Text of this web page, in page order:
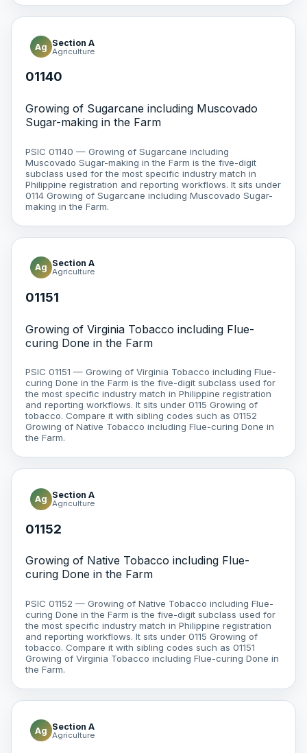
Ag Section A
Agriculture
01140
Growing of Sugarcane including Muscovado
Sugar-making in the Farm
PSIC 01140 — Growing of Sugarcane including
Muscovado Sugar-making in the Farm is the five-digit
subclass used for the most specific industry match in
Philippine registration and reporting workflows. It sits under
0114 Growing of Sugarcane including Muscovado Sugar-
making in the Farm.
Ag Section A
Agriculture
01151
Growing of Virginia Tobacco including Flue-
curing Done in the Farm
PSIC 01151 — Growing of Virginia Tobacco including Flue-
curing Done in the Farm is the five-digit subclass used for
the most specific industry match in Philippine registration
and reporting workflows. It sits under 0115 Growing of
tobacco. Compare it with sibling codes such as 01152
Growing of Native Tobacco including Flue-curing Done in
the Farm.
Ag Section A
Agriculture
01152
Growing of Native Tobacco including Flue-
curing Done in the Farm
PSIC 01152 — Growing of Native Tobacco including Flue-
curing Done in the Farm is the five-digit subclass used for
the most specific industry match in Philippine registration
and reporting workflows. It sits under 0115 Growing of
tobacco. Compare it with sibling codes such as 01151
Growing of Virginia Tobacco including Flue-curing Done in
the Farm.
Ag Section A
Agriculture